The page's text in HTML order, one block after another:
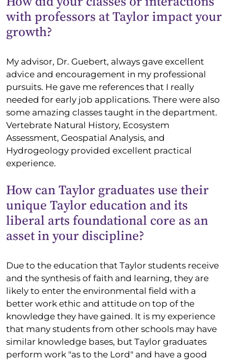
with professors at Taylor impact your
growth?
My advisor, Dr. Guebert, always gave excellent
advice and encouragement in my professional
pursuits. He gave me references that I really
needed for early job applications. There were also
some amazing classes taught in the department.
Vertebrate Natural History, Ecosystem
Assessment, Geospatial Analysis, and
Hydrogeology provided excellent practical
experience.
How can Taylor graduates use their
unique Taylor education and its
liberal arts foundational core as an
asset in your discipline?
Due to the education that Taylor students receive
and the synthesis of faith and learning, they are
likely to enter the environmental field with a
better work ethic and attitude on top of the
knowledge they have gained. It is my experience
that many students from other schools may have
similar knowledge bases, but Taylor graduates
perform work "as to the Lord" and have a good